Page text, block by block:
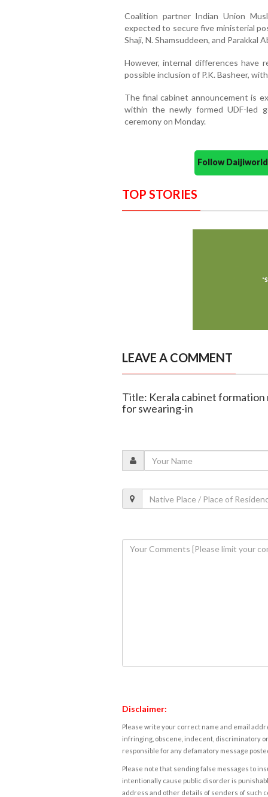
Coalition partner Indian Union
expected to secure five ministerial
Shaji, N. Shamsuddeen, and Parakkal
However, internal differences have
possible inclusion of P.K. Basheer,
The final cabinet announcement is
within the newly formed UDF-led
ceremony on Monday.
Follow
TOP STORIES
LEAVE A COMMENT
Title: Kerala cabinet formation
for swearing-in
Disclaimer:
Please write your correct name and email
infringing, obscene, indecent, discriminatory
responsible for any defamatory message
Please note that sending false messages to
intentionally cause public disorder is
address and other details of senders of such